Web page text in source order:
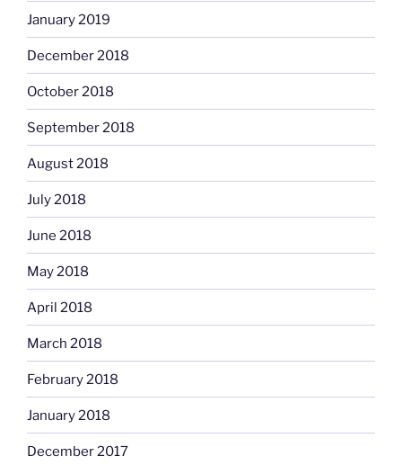
January 2019
December 2018
October 2018
September 2018
August 2018
July 2018
June 2018
May 2018
April 2018
March 2018
February 2018
January 2018
December 2017